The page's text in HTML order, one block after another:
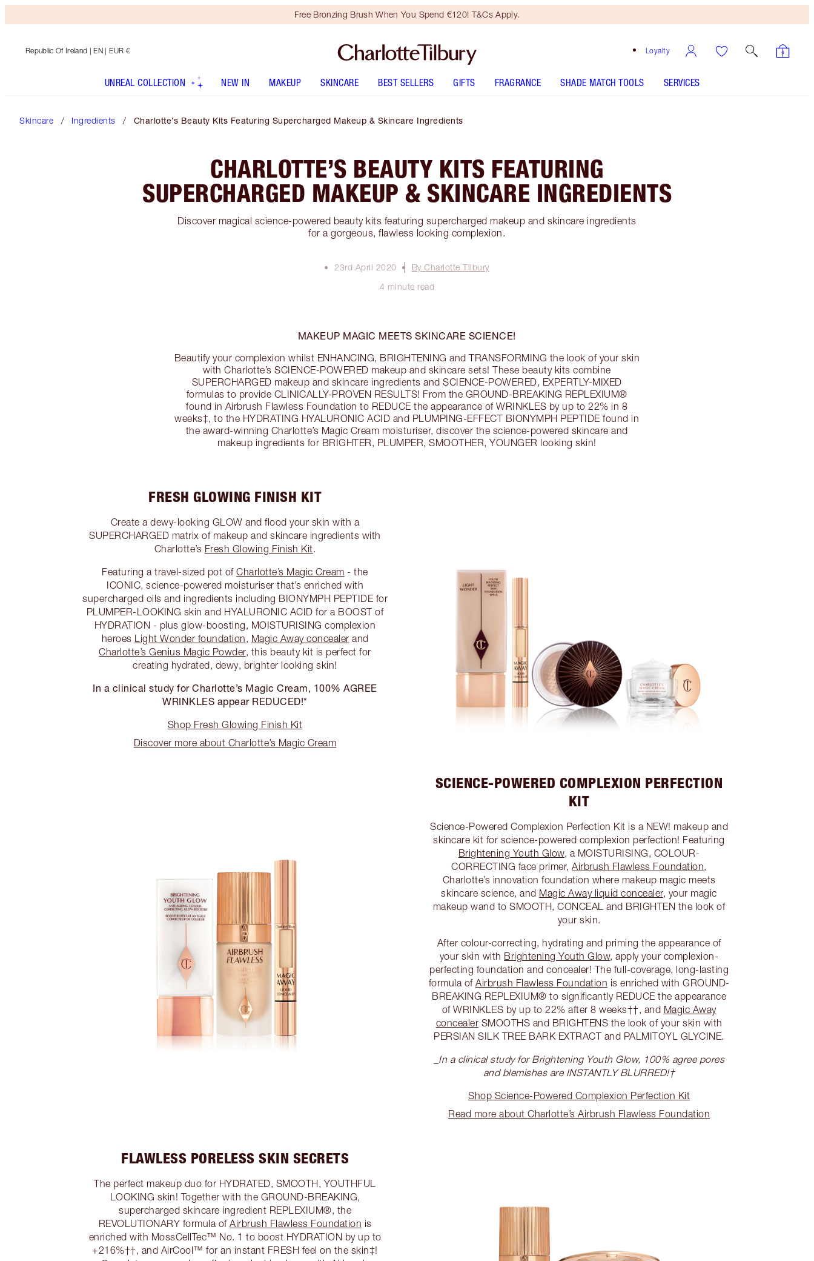
Free Bronzing Brush When You Spend €120! T&Cs Apply.
Loyalty
Republic Of Ireland | EN | EUR €
UNREAL COLLECTION NEW IN MAKEUP SKINCARE BEST SELLERS GIFTS FRAGRANCE SHADE MATCH TOOLS SERVICES
Skincare Ingredients Charlotte’s Beauty Kits Featuring Supercharged Makeup & Skincare Ingredients
CHARLOTTE’S BEAUTY KITS FEATURING
SUPERCHARGED MAKEUP & SKINCARE INGREDIENTS
Discover magical science-powered beauty kits featuring supercharged makeup and skincare ingredients
for a gorgeous, flawless looking complexion.
23rd April 2020
By Charlotte Tilbury
4 minute read
MAKEUP MAGIC MEETS SKINCARE SCIENCE!
Beautify your complexion whilst ENHANCING, BRIGHTENING and TRANSFORMING the look of your skin
with Charlotte’s SCIENCE-POWERED makeup and skincare sets! These beauty kits combine
SUPERCHARGED makeup and skincare ingredients and SCIENCE-POWERED, EXPERTLY-MIXED
formulas to provide CLINICALLY-PROVEN RESULTS! From the GROUND-BREAKING REPLEXIUM®
found in Airbrush Flawless Foundation to REDUCE the appearance of WRINKLES by up to 22% in 8
weeks‡, to the HYDRATING HYALURONIC ACID and PLUMPING-EFFECT BIONYMPH PEPTIDE found in
the award-winning Charlotte’s Magic Cream moisturiser, discover the science-powered skincare and
makeup ingredients for BRIGHTER, PLUMPER, SMOOTHER, YOUNGER looking skin!
FRESH GLOWING FINISH KIT
Create a dewy-looking GLOW and flood your skin with a
SUPERCHARGED matrix of makeup and skincare ingredients with
Charlotte’s Fresh Glowing Finish Kit.
Featuring a travel-sized pot ofCharlotte’s Magic Cream - the
ICONIC, science-powered moisturiser that’s enriched with
supercharged oils and ingredients including BIONYMPH PEPTIDE for
PLUMPER-LOOKING skin and HYALURONIC ACID for a BOOST of
HYDRATION - plus glow-boosting, MOISTURISING complexion
heroes Light Wonder foundation, Magic Away concealer and
Charlotte’s Genius Magic Powder, this beauty kit is perfect for
creating hydrated, dewy, brighter looking skin!
In a clinical study for Charlotte’s Magic Cream, 100% AGREE
WRINKLES appear REDUCED!*
Shop Fresh Glowing Finish Kit
Discover more about Charlotte’s Magic Cream
SCIENCE-POWERED COMPLEXION PERFECTION
KIT
Science-Powered Complexion Perfection Kit is a NEW! makeup and
skincare kit for science-powered complexion perfection! Featuring
Brightening Youth Glow, a MOISTURISING, COLOUR-
CORRECTING face primer,Airbrush Flawless Foundation,
Charlotte’s innovation foundation where makeup magic meets
skincare science, and Magic Away liquid concealer, your magic
makeup wand to SMOOTH, CONCEAL and BRIGHTEN the look of
your skin.
After colour-correcting, hydrating and priming the appearance of
your skin with Brightening Youth Glow, apply your complexion-
perfecting foundation and concealer! The full-coverage, long-lasting
formula of Airbrush Flawless Foundation is enriched with GROUND-
BREAKING REPLEXIUM® to significantly REDUCE the appearance
of WRINKLES by up to 22% after 8 weeks††, and Magic Away
concealer SMOOTHS and BRIGHTENS the look of your skin with
PERSIAN SILK TREE BARK EXTRACT and PALMITOYL GLYCINE.
In a clinical study for Brightening Youth Glow, 100% agree pores
and blemishes are INSTANTLY BLURRED!†
Shop Science-Powered Complexion Perfection Kit
Read more about Charlotte’s Airbrush Flawless Foundation
FLAWLESS PORELESS SKIN SECRETS
The perfect makeup duo for HYDRATED, SMOOTH, YOUTHFUL
LOOKING skin! Together with the GROUND-BREAKING,
supercharged skincare ingredient REPLEXIUM®, the
REVOLUTIONARY formula of Airbrush Flawless Foundation is
enriched with MossCellTec™ No. 1 to boost HYDRATION by up to
+216%††, and AirCool™ for an instant FRESH feel on the skin‡!